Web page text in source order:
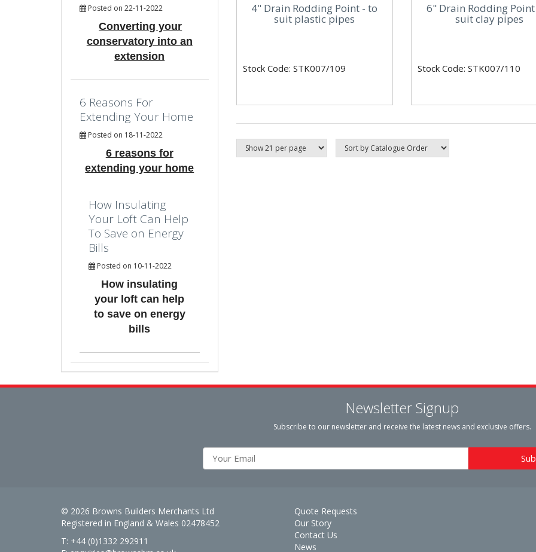
4" Drain Rodding Point - to
suit plastic pipes
Stock Code: STK007/109
6" Drain Rodding
suit clay pipes
Stock Code: STK007/110
Posted on 22-11-2022
Converting your
conservatory into an
extension
6 Reasons For
Extending Your Home
Posted on 18-11-2022
6 reasons for
extending your home
How Insulating
Your Loft Can Help
To Save on Energy
Bills
Posted on 10-11-2022
How insulating
your loft can help
to save on energy
bills
Newsletter Signup
Subscribe to our newsletter and receive the latest news and exclusive offers.
© 2026 Browns Builders Merchants Ltd
Registered in England & Wales 02478452
T: +44 (0)1332 292911
Quote Requests
Our Story
Contact Us
News